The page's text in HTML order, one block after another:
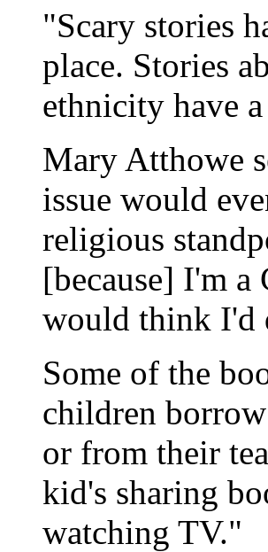
"Scary stories
place. Stories
ethnicity have
Mary Atthowe
issue would
religious
[because] I'm a
would think I'd
Some of the
children
or from their
kid's sharing
watching TV."